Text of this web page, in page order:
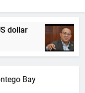
dollar
Bay